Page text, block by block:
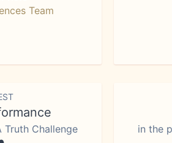
Team
Truth Challenge in the